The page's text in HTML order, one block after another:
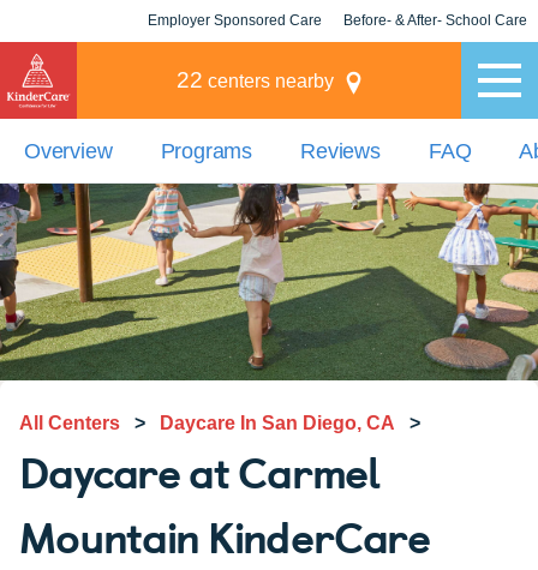
Employer Sponsored Care Before- & After- School Care
22 centers nearby
Overview Programs Reviews FAQ
All Centers > Daycare In San Diego, CA >
Daycare at Carmel
Mountain KinderCare